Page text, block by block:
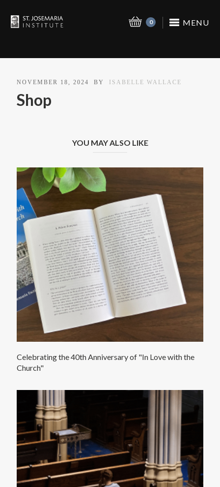
MENU
0
NOVEMBER 18, 2024 BY ISABELLE WALLACE
Shop
YOU MAY ALSO LIKE
Celebrating the 40th Anniversary of "In Love with the
Church"